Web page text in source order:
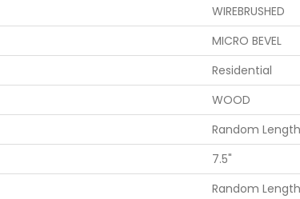
WIREBRUSHED
MICRO BEVEL
Residential
WOOD
Random
7.5"
Random